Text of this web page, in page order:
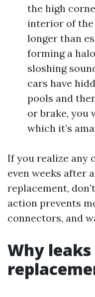
the high
interior of
longer than
forming a
sloshing
cars have
pools and
or brake, you
which it’s
If you realize any
even weeks after
replacement,
action prevents
connectors, and
Why